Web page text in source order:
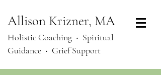
Allison Krizner, MA
Holistic Coaching ‧ Spiritual
Guidance ‧ Grief Support